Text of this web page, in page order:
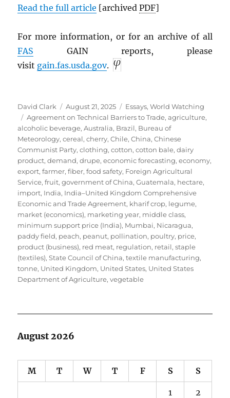
Read the full article [archivedPDF]
For more information, or for an archive of all
FAS GAIN reports, please
visit gain.fas.usda.gov.
Author
David Clark
Posted
on
August 21, 2025 Categories
Essays,World Watching
Tags
Agreement on Technical Barriers to Trade,agriculture,
alcoholic beverage,Australia, Brazil, Bureau of
Meteorology,cereal,cherry,Chile,China,Chinese
Communist Party,clothing,cotton,cotton bale,dairy
product,demand,drupe,economic forecasting,economy,
export,farmer,fiber,food safety, Foreign Agricultural
Service,fruit,government of China,Guatemala, hectare,
import, India, India–United Kingdom Comprehensive
Economic and Trade Agreement, kharif crop, legume,
market (economics), marketing year, middle class,
minimum support price (India), Mumbai, Nicaragua,
paddy field, peach, peanut, pollination, poultry, price,
product (business), red meat, regulation, retail,staple
(textiles),State Council of China,textile manufacturing,
tonne, United Kingdom, United States, United States
Department of Agriculture,vegetable
August 2026
M T W T F S S
1 2